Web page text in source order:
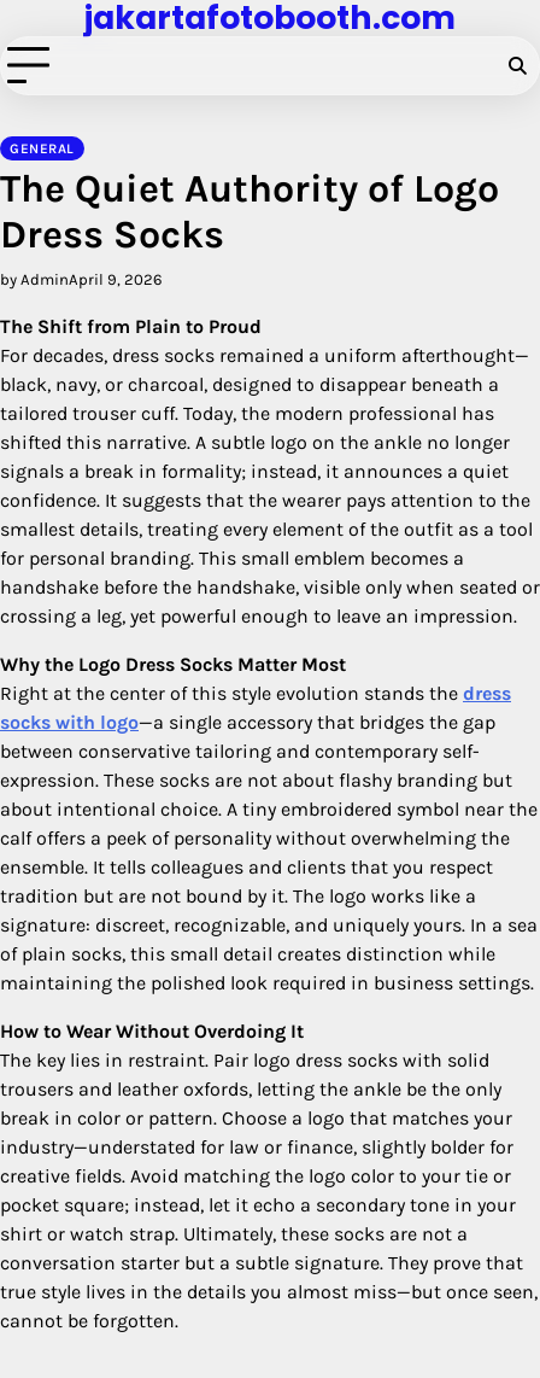
to
content
jakartafotobooth.com
GENERAL
The Quiet Authority of Logo
Dress Socks
by AdminApril 9, 2026
The Shift from Plain to Proud
For decades, dress socks remained a uniform afterthought—
black, navy, or charcoal, designed to disappear beneath a
tailored trouser cuff. Today, the modern professional has
shifted this narrative. A subtle logo on the ankle no longer
signals a break in formality; instead, it announces a quiet
confidence. It suggests that the wearer pays attention to the
smallest details, treating every element of the outfit as a tool
for personal branding. This small emblem becomes a
handshake before the handshake, visible only when seated or
crossing a leg, yet powerful enough to leave an impression.
Why the Logo Dress Socks Matter Most
Right at the center of this style evolution stands the dress
socks with logo​—a single accessory that bridges the gap
between conservative tailoring and contemporary self-
expression. These socks are not about flashy branding but
about intentional choice. A tiny embroidered symbol near the
calf offers a peek of personality without overwhelming the
ensemble. It tells colleagues and clients that you respect
tradition but are not bound by it. The logo works like a
signature: discreet, recognizable, and uniquely yours. In a sea
of plain socks, this small detail creates distinction while
maintaining the polished look required in business settings.
How to Wear Without Overdoing It
The key lies in restraint. Pair logo dress socks with solid
trousers and leather oxfords, letting the ankle be the only
break in color or pattern. Choose a logo that matches your
industry—understated for law or finance, slightly bolder for
creative fields. Avoid matching the logo color to your tie or
pocket square; instead, let it echo a secondary tone in your
shirt or watch strap. Ultimately, these socks are not a
conversation starter but a subtle signature. They prove that
true style lives in the details you almost miss—but once seen,
cannot be forgotten.